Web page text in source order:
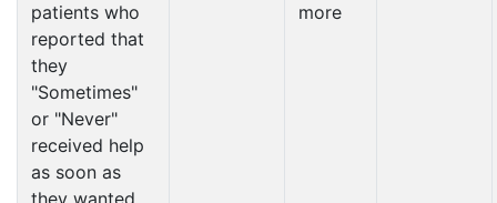
patients who
reported that
they
"Sometimes"
or "Never"
received help
as soon as
they wanted.
more